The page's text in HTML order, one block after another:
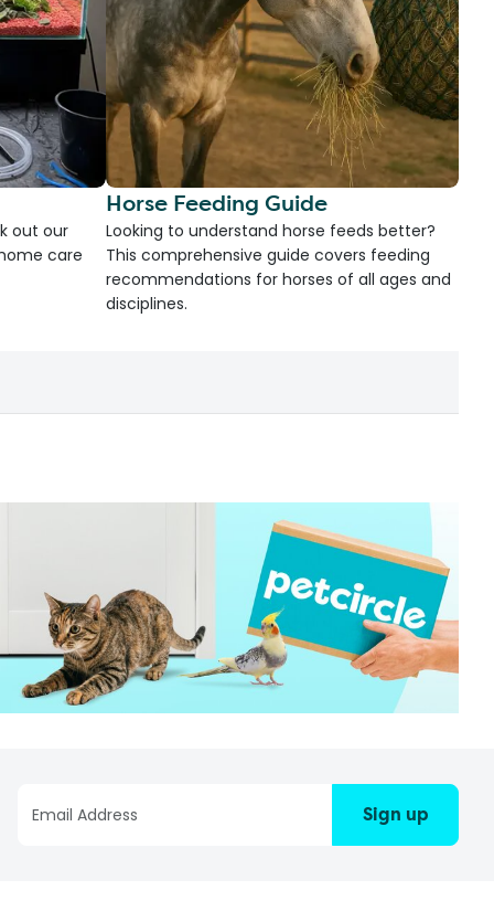
out our
care
Horse Feeding Guide
Looking to understand horse feeds better?
This comprehensive guide covers feeding
recommendations for horses of all ages and
disciplines.
Sign up